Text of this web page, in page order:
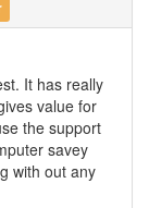
It has really
value for
the support
savey
with out any